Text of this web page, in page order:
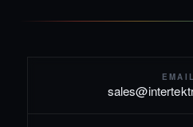
EMAIL